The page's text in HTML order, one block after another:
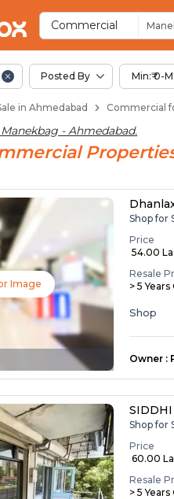
Commercial
Posted By Min:₹ 0-
in Ahmedabad Commercial
Manekbag - Ahmedabad.
Image
Shop for
Price
₹ 54.00
Resale
> 5 Years
Shop
Owner :
SIDDHI
Shop for
Price
₹ 60.00
Resale
> 5 Years
Manekbag
Near
Business in